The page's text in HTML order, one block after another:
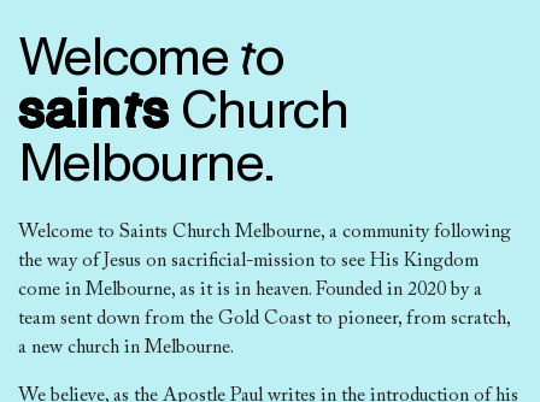
Welcome to
saintsChurch
Melbourne.
Welcome to Saints Church Melbourne, a community following
the way of Jesus on sacrificial-mission to see His Kingdom
come in Melbourne, as it is in heaven. Founded in 2020 by a
team sent down from the Gold Coast to pioneer, from scratch,
a new church in Melbourne.
We believe, as the Apostle Paul writes in the introduction of his